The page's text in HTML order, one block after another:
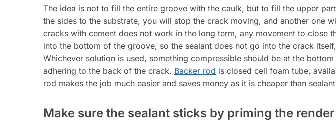
The idea is not to fill the entire groove with the caulk, but to fill the upper
the sides to the substrate, you will stop the crack moving, and another one
cracks with cement does not work in the long term, any movement to
into the bottom of the groove, so the sealant does not go into the crack
Whichever solution is used, something compressible should be at the
adhering to the back of the crack. Backer rod is closed cell foam tube,
rod makes the job much easier and saves money as it is cheaper than
Make sure the sealant sticks by priming the